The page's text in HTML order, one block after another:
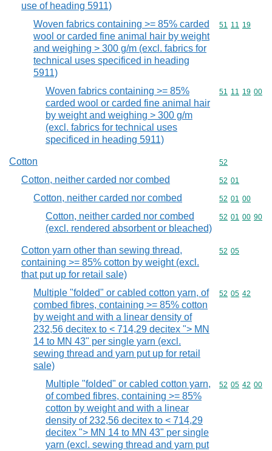
use of heading 5911)
Woven fabrics containing >= 85% carded
wool or carded fine animal hair by weight
and weighing > 300 g/m (excl. fabrics for
technical uses specificed in heading
5911)
Commodity
51 11 19
Woven fabrics containing >= 85%
carded wool or carded fine animal hair
by weight and weighing > 300 g/m
(excl. fabrics for technical uses
specificed in heading 5911)
Commodity
51 11 19 00
Cotton Commodity
52
Cotton, neither carded nor combed Commodity
52 01
Cotton, neither carded nor combed Commodity
52 01 00
Cotton, neither carded nor combed
(excl. rendered absorbent or bleached)
Commodity
52 01 00 90
Cotton yarn other than sewing thread,
containing >= 85% cotton by weight (excl.
that put up for retail sale)
Commodity
52 05
Multiple "folded" or cabled cotton yarn, of
combed fibres, containing >= 85% cotton
by weight and with a linear density of
232,56 decitex to < 714,29 decitex "> MN
14 to MN 43" per single yarn (excl.
sewing thread and yarn put up for retail
sale)
Commodity
52 05 42
Multiple "folded" or cabled cotton yarn,
of combed fibres, containing >= 85%
cotton by weight and with a linear
density of 232,56 decitex to < 714,29
decitex "> MN 14 to MN 43" per single
yarn (excl. sewing thread and yarn put
Commodity
52 05 42 00